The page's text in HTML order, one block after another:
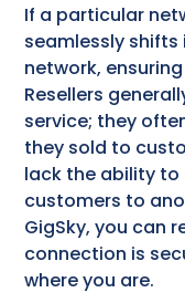
If a particular
seamlessly
network,
Resellers
service; they
they sold to
lack the ability to
customers to
GigSky, you can
connection is
where you are.